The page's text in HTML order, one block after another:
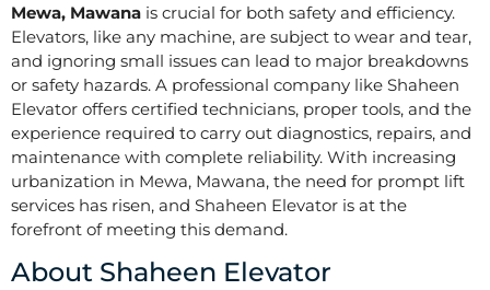
Mewa, Mawana is crucial for both safety and efficiency.
Elevators, like any machine, are subject to wear and tear,
and ignoring small issues can lead to major breakdowns
or safety hazards. A professional company like Shaheen
Elevator offers certified technicians, proper tools, and the
experience required to carry out diagnostics, repairs, and
maintenance with complete reliability. With increasing
urbanization in Mewa, Mawana, the need for prompt lift
services has risen, and Shaheen Elevator is at the
forefront of meeting this demand.
About Shaheen Elevator